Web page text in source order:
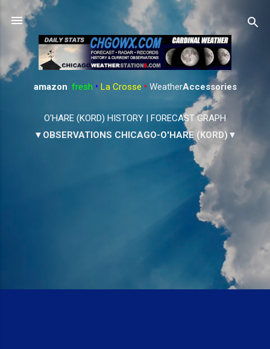
Skip to main content
amazon: fresh • La Crosse • WeatherAccessories
O'HARE (KORD) HISTORY | FORECAST GRAPH
▼OBSERVATIONS CHICAGO-O'HARE (KORD)▼